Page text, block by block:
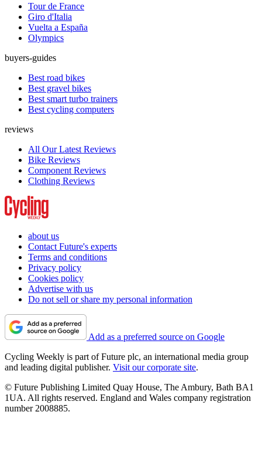
Tour de France
Giro d'Italia
Vuelta a España
Olympics
buyers-guides
Best road bikes
Best gravel bikes
Best smart turbo trainers
Best cycling computers
reviews
All Our Latest Reviews
Bike Reviews
Component Reviews
Clothing Reviews
about us
Contact Future's experts
Terms and conditions
Privacy policy
Cookies policy
Advertise with us
Do not sell or share my personal information
Add as a preferred source on Google
Cycling Weekly is part of Future plc, an international media group
and leading digital publisher. Visit our corporate site.
© Future Publishing Limited Quay House, The Ambury, Bath BA1
1UA. All rights reserved. England and Wales company registration
number 2008885.